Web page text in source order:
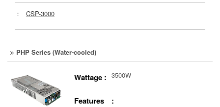
： CSP-3000
PHP Series (Water-cooled)
Wattage : 3500W
Features :